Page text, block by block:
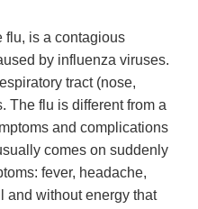
flu, is a contagious
by influenza viruses.
tract (nose,
The flu is different from a
and complications
comes on suddenly
fever, headache,
and without energy that